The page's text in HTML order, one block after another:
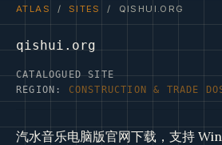
ATLAS / SITES / QISHUI.ORG
qishui.org
CATALOGUED SITE
REGION: CONSTRUCTION & TRADE
汽水音乐电脑版官网下载，支持